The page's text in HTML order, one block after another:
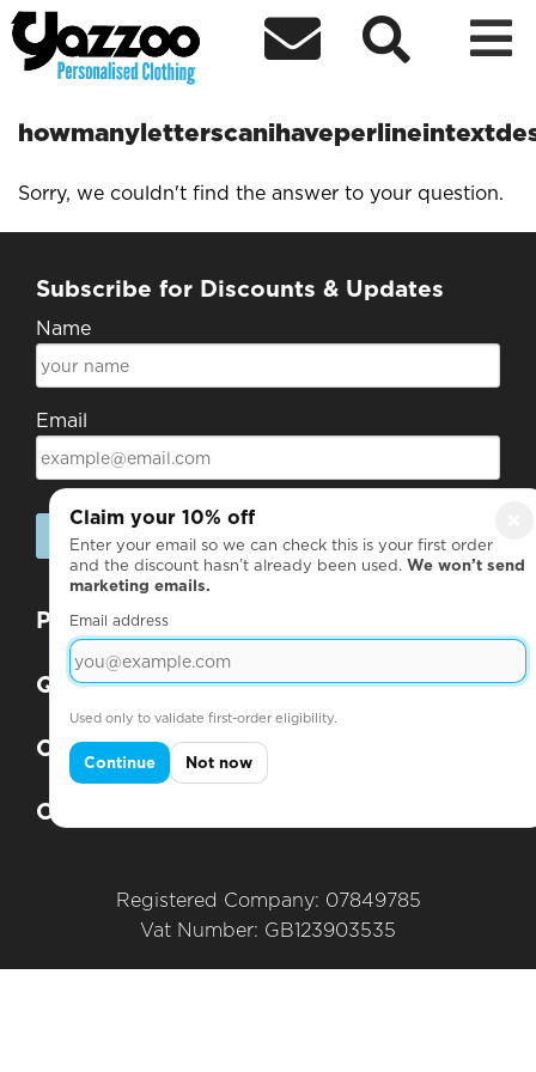
  
Sorry, we couldn't find the answer to your question.
Subscribe for Discounts & Updates
Name
Email
SUBSCRIBE
Products
Questions +
Company
Contact
Registered Company: 07849785
Vat Number: GB123903535
Claim your 10% off
Enter your email so we can check this is your first order
and the discount hasn’t already been used. We won’t send
marketing emails.
Email address
Used only to validate first-order eligibility.
Continue Not now